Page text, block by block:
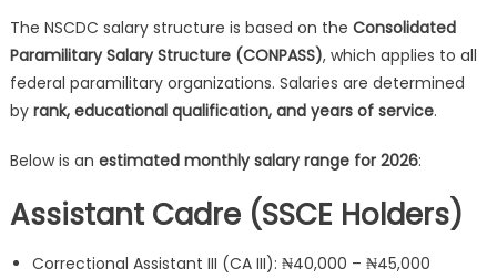
The NSCDC salary structure is based on the Consolidated
Paramilitary Salary Structure (CONPASS), which applies to all
federal paramilitary organizations. Salaries are determined
by rank, educational qualification, and years of service.
Below is an estimated monthly salary range for 2026:
Assistant Cadre (SSCE Holders)
Correctional Assistant III (CA III): ₦40,000 – ₦45,000